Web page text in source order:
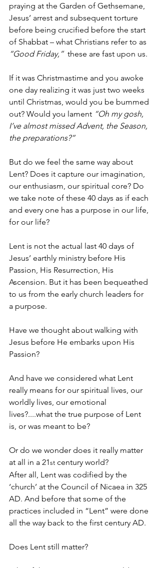
praying at the Garden of Gethsemane,
Jesus’ arrest and subsequent torture
before being crucified before the start
of Shabbat – what Christians refer to as
“Good Friday,” these are fast upon us.
If it was Christmastime and you awoke
one day realizing it was just two weeks
until Christmas, would you be bummed
out? Would you lament “Oh my gosh,
I’ve almost missed Advent, the Season,
the preparations?”
But do we feel the same way about
Lent? Does it capture our imagination,
our enthusiasm, our spiritual core? Do
we take note of these 40 days as if each
and every one has a purpose in our life,
for our life?
Lent is not the actual last 40 days of
Jesus’ earthly ministry before His
Passion, His Resurrection, His
Ascension. But it has been bequeathed
to us from the early church leaders for
a purpose.
Have we thought about walking with
Jesus before He embarks upon His
Passion?
And have we considered what Lent
really means for our spiritual lives, our
worldly lives, our emotional
lives?....what the true purpose of Lent
is, or was meant to be?
Or do we wonder does it really matter
at all in a 21st century world?
After all, Lent was codified by the
‘church’ at the Council of Nicaea in 325
AD. And before that some of the
practices included in “Lent” were done
all the way back to the first century AD.
Does Lent still matter?